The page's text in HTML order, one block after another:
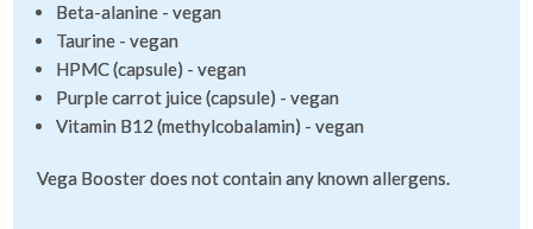
Beta-alanine - vegan
Taurine - vegan
HPMC (capsule) - vegan
Purple carrot juice (capsule) - vegan
Vitamin B12 (methylcobalamin) - vegan
Vega Booster does not contain any known allergens.